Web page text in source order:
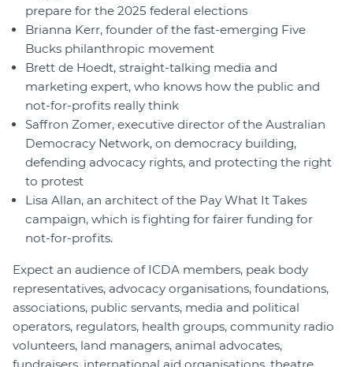
prepare for the 2025 federal elections
Brianna Kerr, founder of the fast-emerging Five
Bucks philanthropic movement
Brett de Hoedt, straight-talking media and
marketing expert, who knows how the public and
not-for-profits really think
Saffron Zomer, executive director of the Australian
Democracy Network, on democracy building,
defending advocacy rights, and protecting the right
to protest
Lisa Allan, an architect of the Pay What It Takes
campaign, which is fighting for fairer funding for
not-for-profits.
Expect an audience of ICDA members, peak body
representatives, advocacy organisations, foundations,
associations, public servants, media and political
operators, regulators, health groups, community radio
volunteers, land managers, animal advocates,